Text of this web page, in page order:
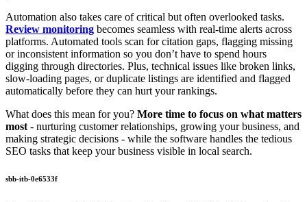
Automation also takes care of critical but often overlooked tasks.
Review monitoring becomes seamless with real-time alerts across
platforms. Automated tools scan for citation gaps, flagging missing
or inconsistent information so you don’t have to spend hours
digging through directories. Plus, technical issues like broken links,
slow-loading pages, or duplicate listings are identified and flagged
automatically before they can hurt your rankings.
What does this mean for you? More time to focus on what matters
most - nurturing customer relationships, growing your business, and
making strategic decisions - while the software handles the tedious
SEO tasks that keep your business visible in local search.
sbb-itb-0e6533f